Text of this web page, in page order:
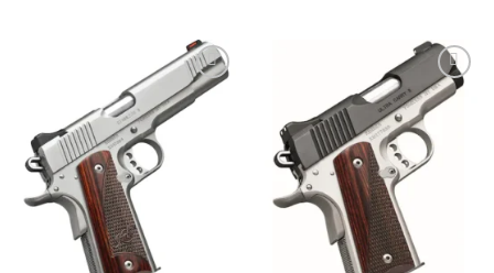
Add to wishlist Add to wishlist